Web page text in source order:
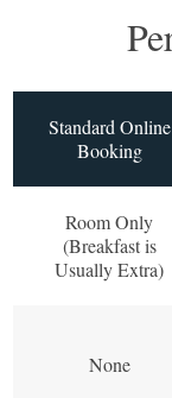
Standard Online
Booking
Room Only
(Breakfast is
Usually Extra)
None